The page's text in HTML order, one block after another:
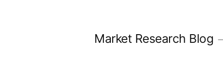
Market Research Blog